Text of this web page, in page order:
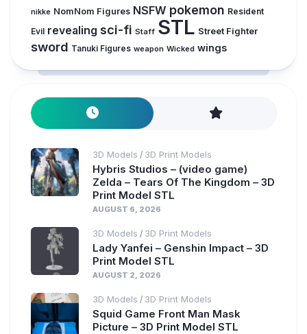
nikke NomNom Figures NSFW pokemon Resident
Evil revealing sci-fi Staff STL Street Fighter
sword Tanuki Figures weapon Wicked wings
3D Models / 3D Print Models
Hybris Studios – (video game)
Zelda – Tears Of The Kingdom – 3D
Print Model STL
AUGUST 6, 2026
3D Models / 3D Print Models
Lady Yanfei – Genshin Impact – 3D
Print Model STL
AUGUST 2, 2026
3D Models / 3D Print Models
Squid Game Front Man Mask
Picture – 3D Print Model STL